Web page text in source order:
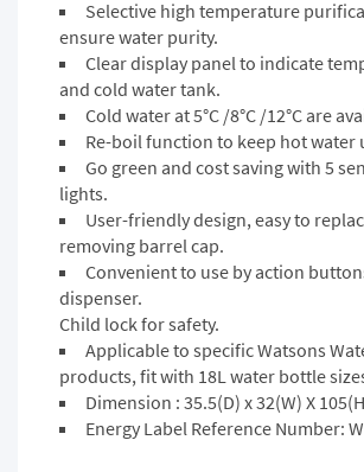
Selective high temperature
ensure water purity.
Clear display panel to indicate
and cold water tank.
Cold water at 5°C /8°C /12°C are
Re-boil function to keep hot water
Go green and cost saving with 5
lights.
User-friendly design, easy to
removing barrel cap.
Convenient to use by action
dispenser.
Child lock for safety.
Applicable to specific Watsons
products, fit with 18L water bottle
Dimension : 35.5(D) x 32(W) X
Energy Label Reference Number: